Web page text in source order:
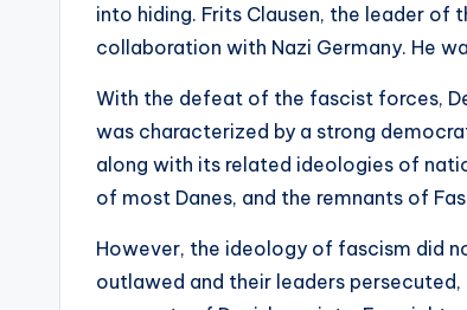
into hiding. Frits Clausen, the leader of
collaboration with Nazi Germany. He
With the defeat of the fascist forces,
was characterized by a strong
along with its related ideologies of
of most Danes, and the remnants of
However, the ideology of fascism did
outlawed and their leaders